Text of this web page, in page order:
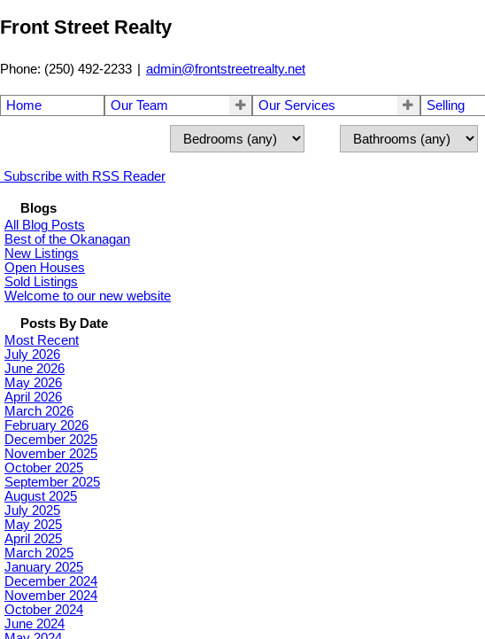
Front Street Realty
Phone: (250) 492-2233 | admin@frontstreetrealty.net
Home Our Team Our Services Selling
Subscribe with RSS Reader
Blogs
All Blog Posts
Best of the Okanagan
New Listings
Open Houses
Sold Listings
Welcome to our new website
Posts By Date
Most Recent
July 2026
June 2026
May 2026
April 2026
March 2026
February 2026
December 2025
November 2025
October 2025
September 2025
August 2025
July 2025
May 2025
April 2025
March 2025
January 2025
December 2024
November 2024
October 2024
June 2024